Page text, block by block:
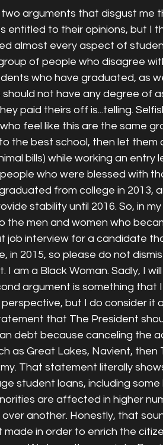
arguments that disgust me
entitled to their opinions, but I
almost every aspect of
of people who disagree
who have graduated, as
should not have any degree of
paid theirs off is...telling.
feel like this are the same
the best school, then let
bills) while working an
who were blessed with
from college in 2013,
stability until 2016. So, in
the men and women who
job interview for a candidate
in 2015, so please do not
I am a Black Woman. Sadly, I
argument is something that
but I do consider it
that The President
debt because canceling the
as Great Lakes, Navient,
That statement literally
student loans, including
are affected in higher
another. Honestly, that
in order to enrich the